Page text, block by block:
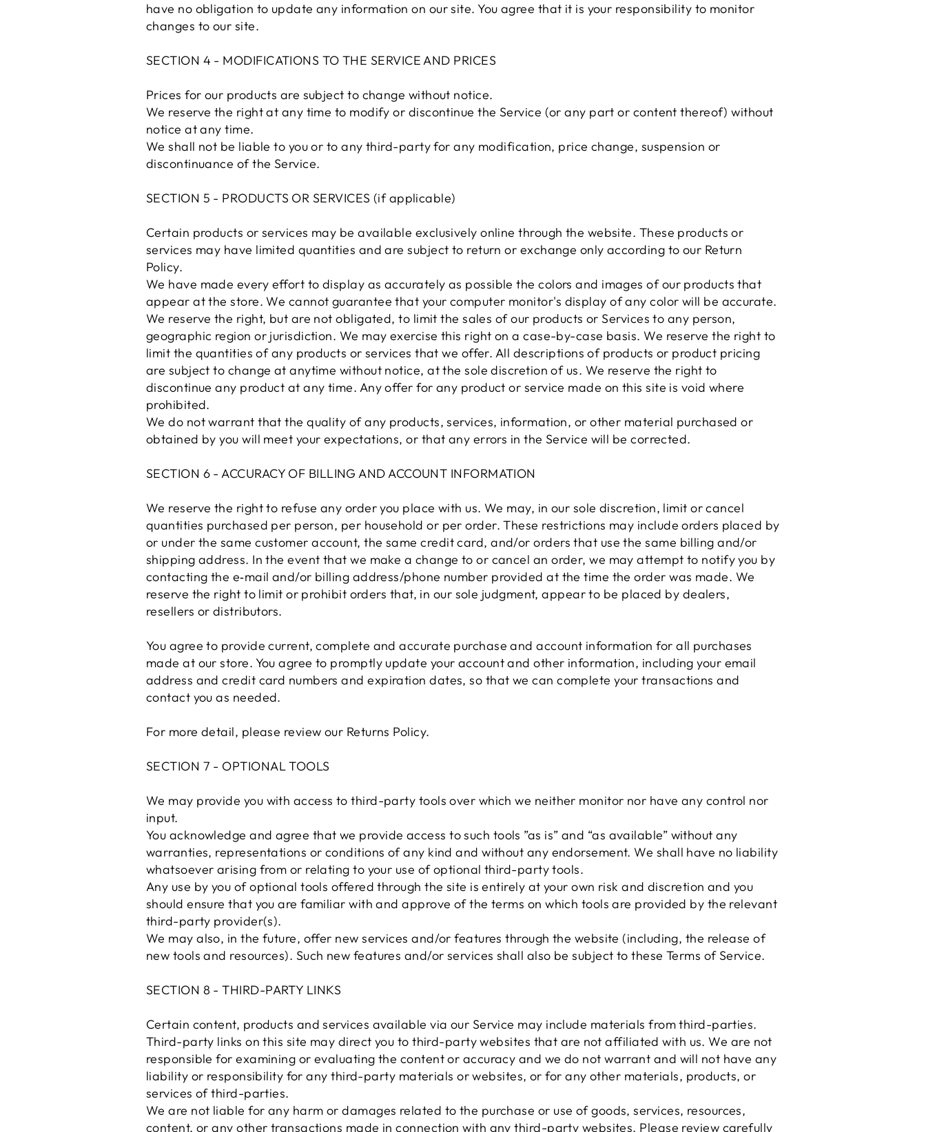
have no obligation to update any information on our site. You agree that it is your responsibility to monitor
changes to our site.
SECTION 4 - MODIFICATIONS TO THE SERVICE AND PRICES
Prices for our products are subject to change without notice.
We reserve the right at any time to modify or discontinue the Service (or any part or content thereof) without
notice at any time.
We shall not be liable to you or to any third-party for any modification, price change, suspension or
discontinuance of the Service.
SECTION 5 - PRODUCTS OR SERVICES (if applicable)
Certain products or services may be available exclusively online through the website. These products or
services may have limited quantities and are subject to return or exchange only according to our Return
Policy.
We have made every effort to display as accurately as possible the colors and images of our products that
appear at the store. We cannot guarantee that your computer monitor's display of any color will be accurate.
We reserve the right, but are not obligated, to limit the sales of our products or Services to any person,
geographic region or jurisdiction. We may exercise this right on a case-by-case basis. We reserve the right to
limit the quantities of any products or services that we offer. All descriptions of products or product pricing
are subject to change at anytime without notice, at the sole discretion of us. We reserve the right to
discontinue any product at any time. Any offer for any product or service made on this site is void where
prohibited.
We do not warrant that the quality of any products, services, information, or other material purchased or
obtained by you will meet your expectations, or that any errors in the Service will be corrected.
SECTION 6 - ACCURACY OF BILLING AND ACCOUNT INFORMATION
We reserve the right to refuse any order you place with us. We may, in our sole discretion, limit or cancel
quantities purchased per person, per household or per order. These restrictions may include orders placed by
or under the same customer account, the same credit card, and/or orders that use the same billing and/or
shipping address. In the event that we make a change to or cancel an order, we may attempt to notify you by
contacting the e‑mail and/or billing address/phone number provided at the time the order was made. We
reserve the right to limit or prohibit orders that, in our sole judgment, appear to be placed by dealers,
resellers or distributors.
You agree to provide current, complete and accurate purchase and account information for all purchases
made at our store. You agree to promptly update your account and other information, including your email
address and credit card numbers and expiration dates, so that we can complete your transactions and
contact you as needed.
For more detail, please review our Returns Policy.
SECTION 7 - OPTIONAL TOOLS
We may provide you with access to third-party tools over which we neither monitor nor have any control nor
input.
You acknowledge and agree that we provide access to such tools ”as is” and “as available” without any
warranties, representations or conditions of any kind and without any endorsement. We shall have no liability
whatsoever arising from or relating to your use of optional third-party tools.
Any use by you of optional tools offered through the site is entirely at your own risk and discretion and you
should ensure that you are familiar with and approve of the terms on which tools are provided by the relevant
third-party provider(s).
We may also, in the future, offer new services and/or features through the website (including, the release of
new tools and resources). Such new features and/or services shall also be subject to these Terms of Service.
SECTION 8 - THIRD-PARTY LINKS
Certain content, products and services available via our Service may include materials from third-parties.
Third-party links on this site may direct you to third-party websites that are not affiliated with us. We are not
responsible for examining or evaluating the content or accuracy and we do not warrant and will not have any
liability or responsibility for any third-party materials or websites, or for any other materials, products, or
services of third-parties.
We are not liable for any harm or damages related to the purchase or use of goods, services, resources,
content, or any other transactions made in connection with any third-party websites. Please review carefully